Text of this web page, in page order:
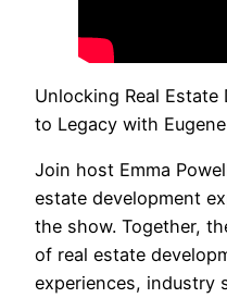
Unlocking Real Estate
to Legacy with
Join host Emma
estate development
the show. Together,
of real estate
experiences, industry